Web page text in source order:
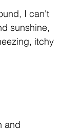
I can't
sunshine,
itchy
and